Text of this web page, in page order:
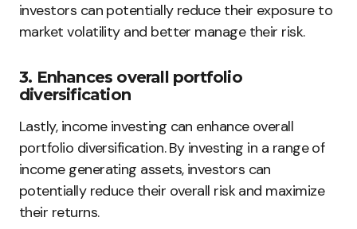
investors can potentially reduce their exposure to
market volatility and better manage their risk.
3. Enhances overall portfolio
diversification
Lastly, income investing can enhance overall
portfolio diversification. By investing in a range of
income generating assets, investors can
potentially reduce their overall risk and maximize
their returns.